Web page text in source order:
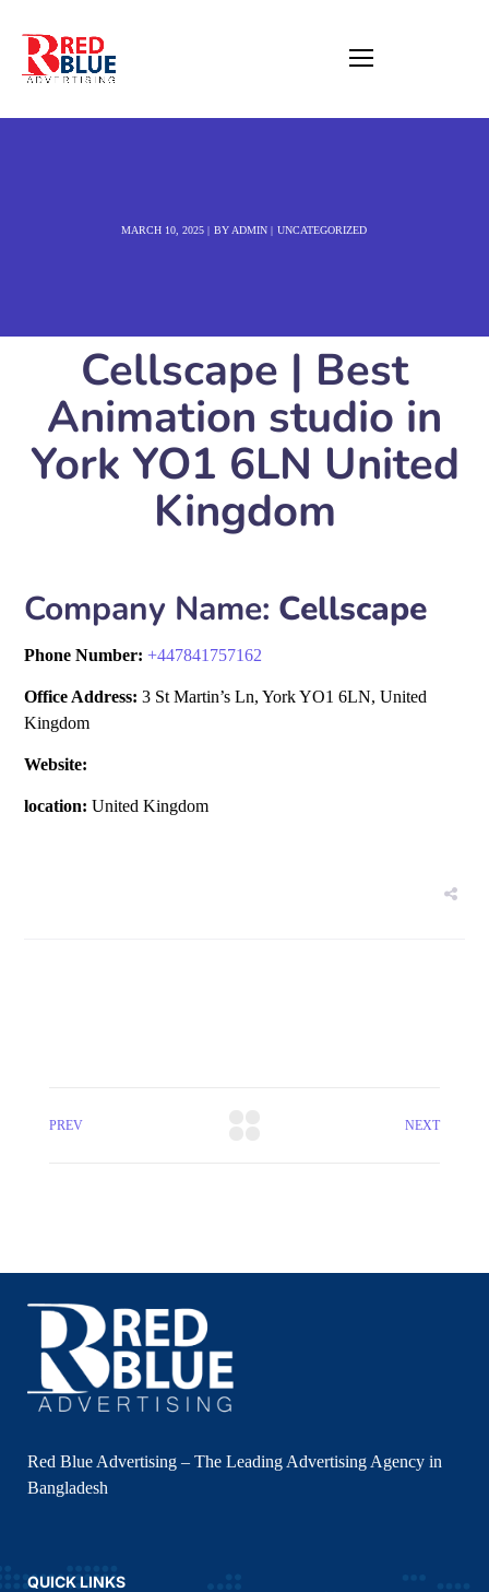
MARCH 10, 2025 BY ADMIN UNCATEGORIZED
Cellscape | Best
Animation studio in
York YO1 6LN United
Kingdom
Company Name: Cellscape
Phone Number:+447841757162
Office Address: 3 St Martin’s Ln, York YO1 6LN, United
Kingdom
Website:
location: United Kingdom
PREV NEXT
Red Blue Advertising – The Leading Advertising Agency in
Bangladesh
QUICK LINKS